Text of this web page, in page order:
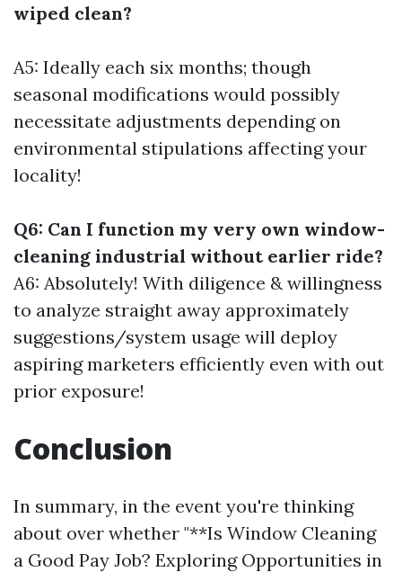
wiped clean?
A5: Ideally each six months; though
seasonal modifications would possibly
necessitate adjustments depending on
environmental stipulations affecting your
locality!
Q6: Can I function my very own window-
cleaning industrial without earlier ride?
A6: Absolutely! With diligence & willingness
to analyze straight away approximately
suggestions/system usage will deploy
aspiring marketers efficiently even with out
prior exposure!
Conclusion
In summary, in the event you're thinking
about over whether "**Is Window Cleaning
a Good Pay Job? Exploring Opportunities in